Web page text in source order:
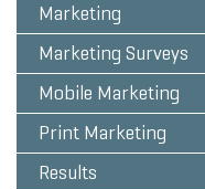
Marketing
Marketing Surveys
Mobile Marketing
Print Marketing
Results